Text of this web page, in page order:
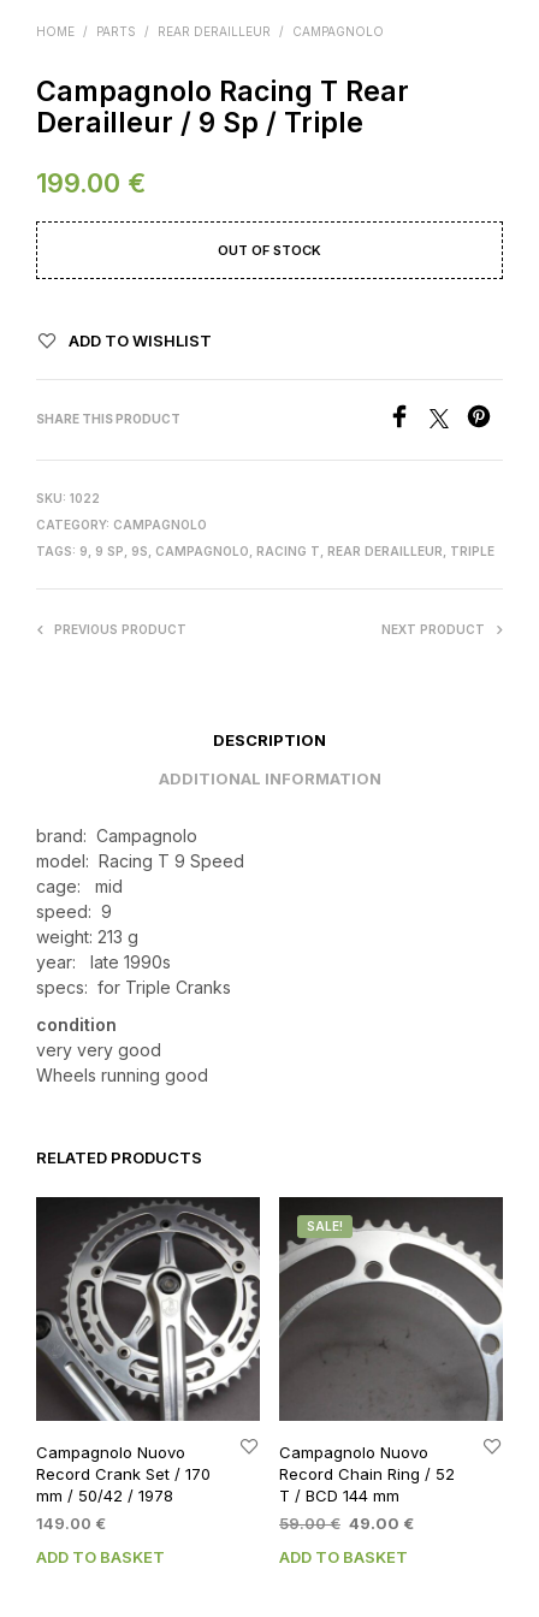
HOME / PARTS / REAR DERAILLEUR / CAMPAGNOLO
Campagnolo Racing T Rear
Derailleur / 9 Sp / Triple
199.00 €
OUT OF STOCK
ADD TO WISHLIST
SHARE THIS PRODUCT
SKU: 1022
CATEGORY: CAMPAGNOLO
TAGS: 9 9 SP 9S CAMPAGNOLO RACING T REAR DERAILLEUR TRIPLE
PREVIOUS PRODUCT NEXT PRODUCT
DESCRIPTION
ADDITIONAL INFORMATION
brand: Campagnolo
model: Racing T 9 Speed
cage: mid
speed: 9
weight: 213 g
year: late 1990s
specs: for Triple Cranks
condition
very very good
Wheels running good
RELATED PRODUCTS
Campagnolo Nuovo
Record Crank Set / 170
mm / 50/42 / 1978
149.00 €
ADD TO BASKET
SALE!
Campagnolo Nuovo
Record Chain Ring / 52
T / BCD 144 mm
59.00€ Original
was:
49.00 €Current
ADD TO BASKET